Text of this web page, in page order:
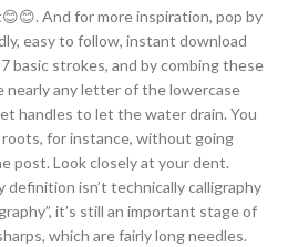
And for more inspiration, pop by
easy to follow, instant download
basic strokes, and by combing these
nearly any letter of the lowercase
handles to let the water drain. You
for instance, without going
post. Look closely at your dent.
isn’t technically calligraphy
it’s still an important stage of
which are fairly long needles.